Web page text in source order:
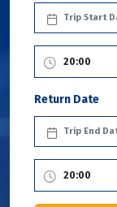
Return Date